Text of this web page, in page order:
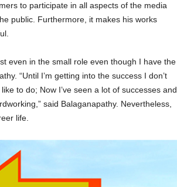
to participate in all aspects of the media
public. Furthermore, it makes his works
even in the small role even though I have the
“Until I’m getting into the success I don’t
to do; Now I’ve seen a lot of successes and
said Balaganapathy. Nevertheless,
life.